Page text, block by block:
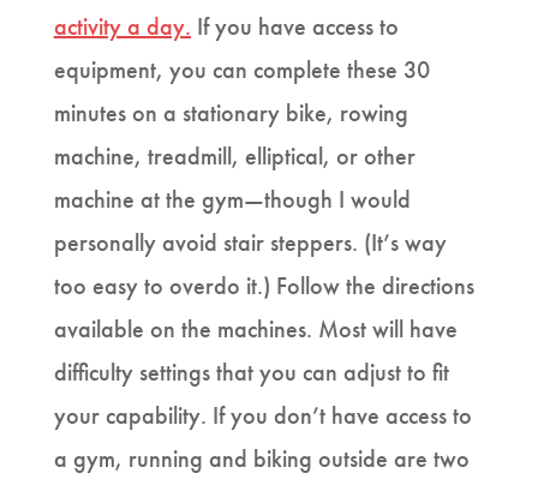
activity a day. If you have access to
equipment, you can complete these 30
minutes on a stationary bike, rowing
machine, treadmill, elliptical, or other
machine at the gym—though I would
personally avoid stair steppers. (It’s way
too easy to overdo it.) Follow the directions
available on the machines. Most will have
difficulty settings that you can adjust to fit
your capability. If you don’t have access to
a gym, running and biking outside are two